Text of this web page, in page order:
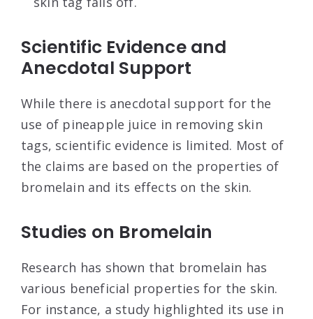
Scientific Evidence and
Anecdotal Support
While there is anecdotal support for the
use of pineapple juice in removing skin
tags, scientific evidence is limited. Most of
the claims are based on the properties of
bromelain and its effects on the skin.
Studies on Bromelain
Research has shown that bromelain has
various beneficial properties for the skin.
For instance, a study highlighted its use in